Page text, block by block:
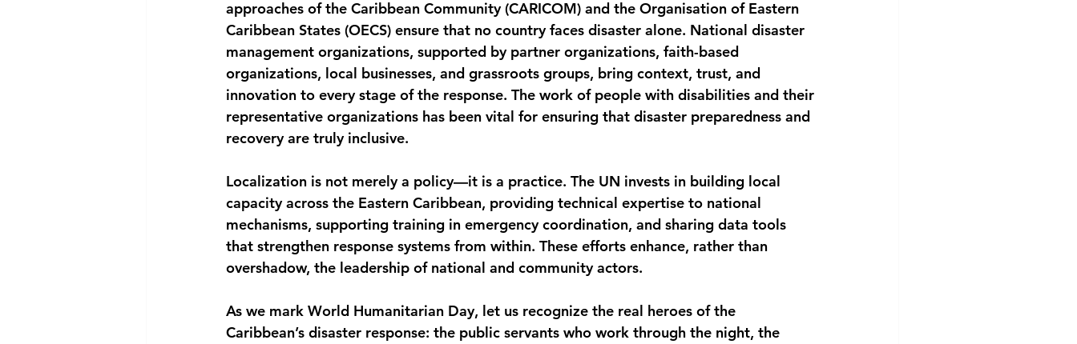
approaches of the Caribbean Community (CARICOM) and the Organisation of Eastern
Caribbean States (OECS) ensure that no country faces disaster alone. National disaster
management organizations, supported by partner organizations, faith-based
organizations, local businesses, and grassroots groups, bring context, trust, and
innovation to every stage of the response. The work of people with disabilities and their
representative organizations has been vital for ensuring that disaster preparedness and
recovery are truly inclusive.
Localization is not merely a policy—it is a practice. The UN invests in building local
capacity across the Eastern Caribbean, providing technical expertise to national
mechanisms, supporting training in emergency coordination, and sharing data tools
that strengthen response systems from within. These efforts enhance, rather than
overshadow, the leadership of national and community actors.
As we mark World Humanitarian Day, let us recognize the real heroes of the
Caribbean’s disaster response: the public servants who work through the night, the